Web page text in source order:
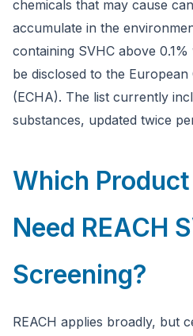
chemicals that may cause
accumulate in the
containing SVHC above
be disclosed to the
(ECHA). The list currently
substances, updated twice
Which
Need REACH
Screening?
REACH applies broadly, but